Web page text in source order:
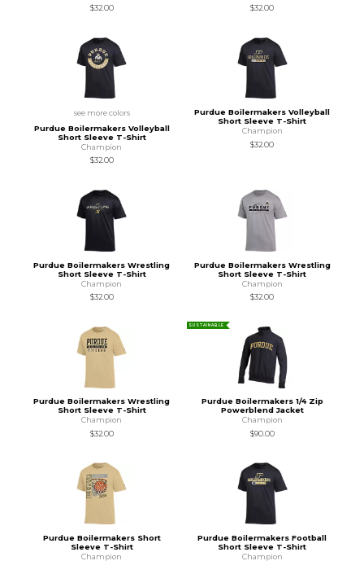
$32.00
$32.00
see more colors
Purdue Boilermakers Volleyball
Short Sleeve T-Shirt
Champion
$32.00
Purdue Boilermakers Volleyball
Short Sleeve T-Shirt
Champion
$32.00
Purdue Boilermakers Wrestling
Short Sleeve T-Shirt
Champion
$32.00
Purdue Boilermakers Wrestling
Short Sleeve T-Shirt
Champion
$32.00
Purdue Boilermakers Wrestling
Short Sleeve T-Shirt
Champion
$32.00
SUSTAINABLE
Purdue Boilermakers 1/4 Zip
Powerblend Jacket
Champion
$90.00
Purdue Boilermakers Short
Sleeve T-Shirt
Champion
Purdue Boilermakers Football
Short Sleeve T-Shirt
Champion